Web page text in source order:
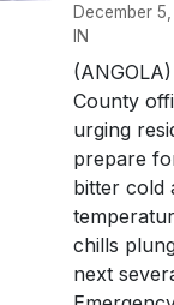
December
IN
County
urging
prepare
bitter cold
chills
next